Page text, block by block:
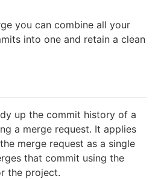
you can combine all your
into one and retain a clean
up the commit history of a
a merge request. It applies
merge request as a single
that commit using the
the project.